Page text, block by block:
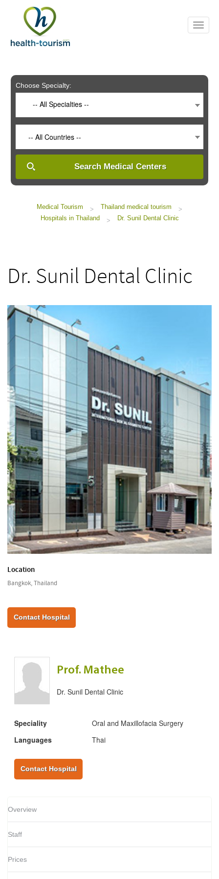
includes
system.
Choose Specialty:
-- All Specialties --
-- All Countries --
Search Medical Centers
Medical Tourism > Thailand medical tourism
>
Hospitals in Thailand
> Dr. Sunil Dental Clinic
Dr. Sunil Dental Clinic
Location
Bangkok, Thailand
Contact Hospital
Prof. Mathee
Dr. Sunil Dental Clinic
Speciality
Oral and Maxillofacia Surgery
Languages
Thai
Contact Hospital
Overview
Staff
Prices